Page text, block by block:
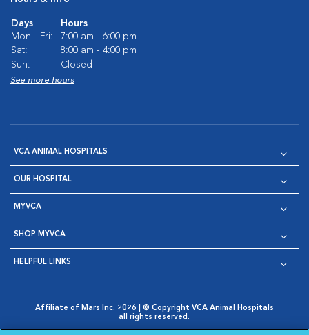
Days
Hours
Mon - Fri:
7:00 am - 6:00 pm
Sat:
8:00 am - 4:00 pm
Sun:
Closed
See more hours
VCA ANIMAL HOSPITALS
OUR HOSPITAL
MYVCA
SHOP MYVCA
HELPFUL LINKS
Affiliate of Mars Inc. 2026 | © Copyright VCA Animal Hospitals
all rights reserved.